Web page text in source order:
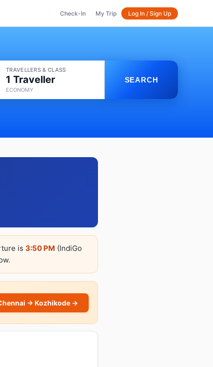
Check-In My Trip Log In / Sign Up
TRAVELLERS & CLASS
1 Traveller
ECONOMY
SEARCH
is 3:50 PM (IndiGo
→ Kozhikode →